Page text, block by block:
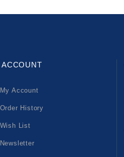
ACCOUNT
My Account
Order History
Wish List
Newsletter